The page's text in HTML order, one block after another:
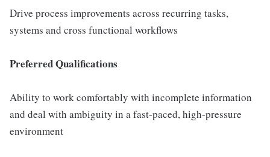
Drive process improvements across recurring tasks,
systems and cross functional workflows
Preferred Qualifications
Ability to work comfortably with incomplete information
and deal with ambiguity in a fast-paced, high-pressure
environment